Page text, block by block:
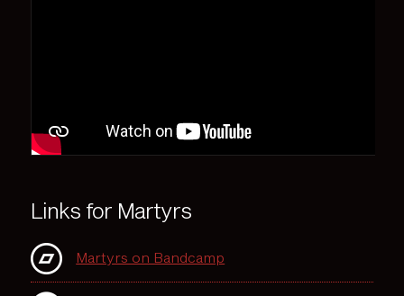
Links for Martyrs
Martyrs on Bandcamp